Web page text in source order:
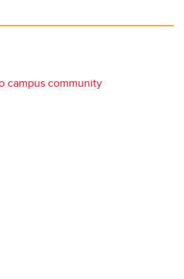
campus community